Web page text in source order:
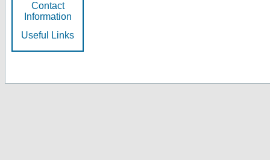
Contact
Information
Useful Links